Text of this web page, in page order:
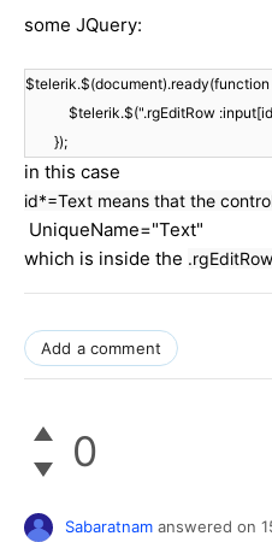
some JQuery:
$telerik.$(document).ready(function
$telerik.$(".rgEditRow
});
in this case
id*=Text means that the
UniqueName="Text"
which is inside the
Add a comment
0
Sabaratnam answered on